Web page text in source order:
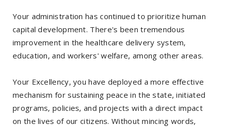
Your administration has continued to prioritize human
capital development. There's been tremendous
improvement in the healthcare delivery system,
education, and workers' welfare, among other areas.
Your Excellency, you have deployed a more effective
mechanism for sustaining peace in the state, initiated
programs, policies, and projects with a direct impact
on the lives of our citizens. Without mincing words,